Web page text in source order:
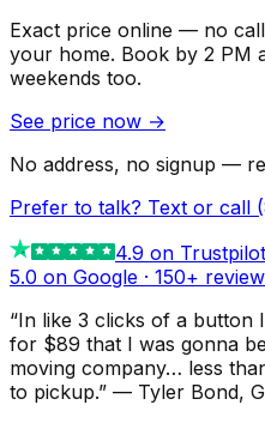
Exact price online — no
your home. Book by 2 PM
weekends too.
See price now →
No address, no signup —
Prefer to talk? Text or call
4.9 on Trustpilot
5.0 on Google · 150+
“In like 3 clicks of a button
for $89 that I was gonna
moving company… less
to pickup.” — Tyler Bond,